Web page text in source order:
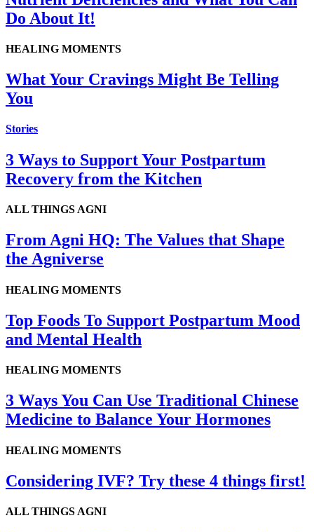
Do About It!
HEALING MOMENTS
What Your Cravings Might Be Telling
You
Stories
3 Ways to Support Your Postpartum
Recovery from the Kitchen
ALL THINGS AGNI
From Agni HQ: The Values that Shape
the Agniverse
HEALING MOMENTS
Top Foods To Support Postpartum Mood
and Mental Health
HEALING MOMENTS
3 Ways You Can Use Traditional Chinese
Medicine to Balance Your Hormones
HEALING MOMENTS
Considering IVF? Try these 4 things first!
ALL THINGS AGNI